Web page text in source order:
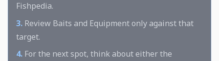
Fishpedia.
3. Review Baits and Equipment only against that
target.
4. For the next spot, think about either the